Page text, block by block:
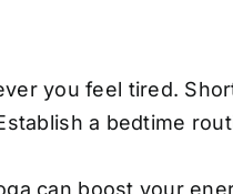
you feel tired.
a bedtime
can boost your